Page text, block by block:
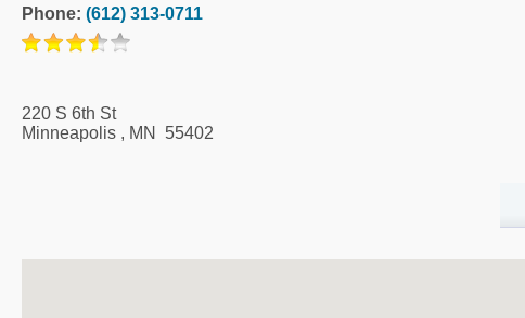
Phone: (612) 313-0711
220 S 6th St
Minneapolis , MN 55402